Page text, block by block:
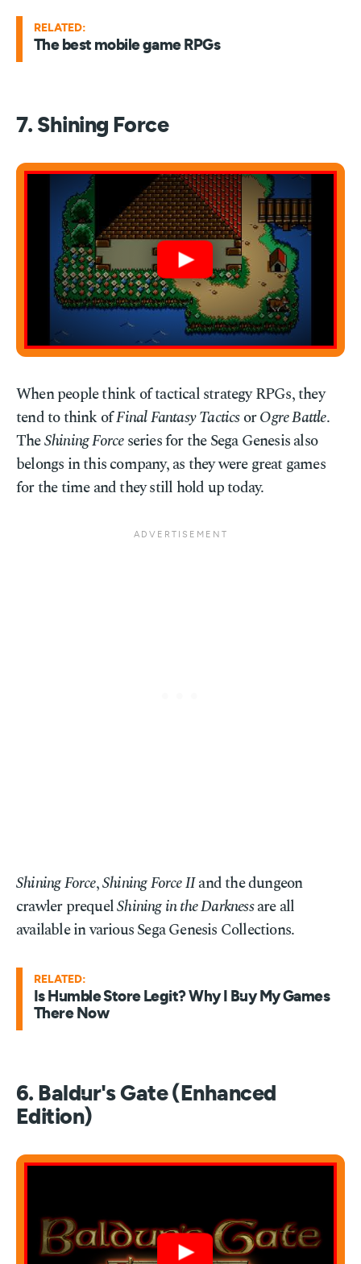
RELATED:
The best mobile game RPGs
7. Shining Force
When people think of tactical strategy RPGs, they
tend to think ofFinal Fantasy TacticsorOgre Battle.
TheShining Forceseries for the Sega Genesis also
belongs in this company, as they were great games
for the time and they still hold up today.
Shining Force,Shining Force IIand the dungeon
crawler prequelShining in the Darknessare all
available in various Sega Genesis Collections.
RELATED:
Is Humble Store Legit? Why I Buy My Games
There Now
6. Baldur's Gate (Enhanced
Edition)